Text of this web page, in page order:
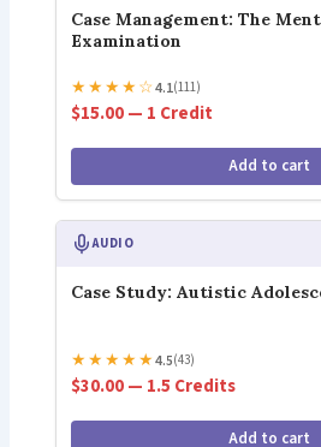
Case Management: The
Examination
★★★★☆4.1(111)
$15.00 — 1 Credit
Add to cart
AUDIO
Case Study: Autistic
★★★★★4.5(43)
$30.00 — 1.5 Credits
Add to cart